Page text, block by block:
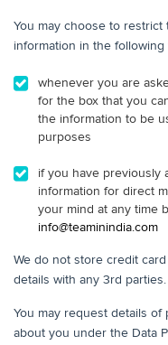
You may choose to
information in the following
whenever you are
for the box that you
the information to be
purposes
if you have previously
information for direct
your mind at any time
info@teaminindia.com
We do not store credit
details with any 3rd parties.
You may request details
about you under the Data